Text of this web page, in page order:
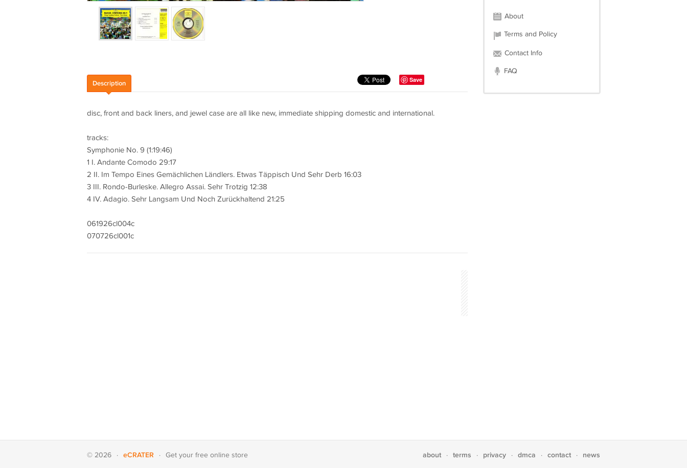
Save
Description
disc, front and back liners, and jewel case are all like new, immediate shipping domestic and international.
tracks:
Symphonie No. 9 (1:19:46)
1 I. Andante Comodo 29:17
2 II. Im Tempo Eines Gemächlichen Ländlers. Etwas Täppisch Und Sehr Derb 16:03
3 III. Rondo-Burleske. Allegro Assai. Sehr Trotzig 12:38
4 IV. Adagio. Sehr Langsam Und Noch Zurückhaltend 21:25
061926cl004c
070726cl001c
About
Terms and Policy
Contact Info
FAQ
© 2026 · eCRATER · Get your free online store about · terms · privacy · dmca · contact · news